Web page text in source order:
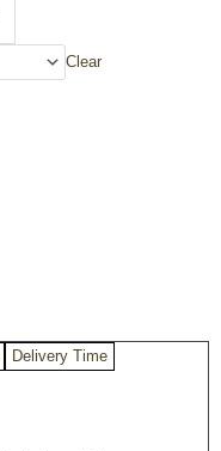
Clear
Delivery Time